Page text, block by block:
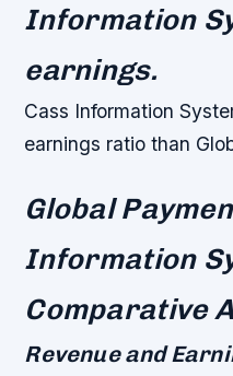
Information
earnings.
Cass Information
earnings ratio than
Global
Information
Comparative
Revenue and